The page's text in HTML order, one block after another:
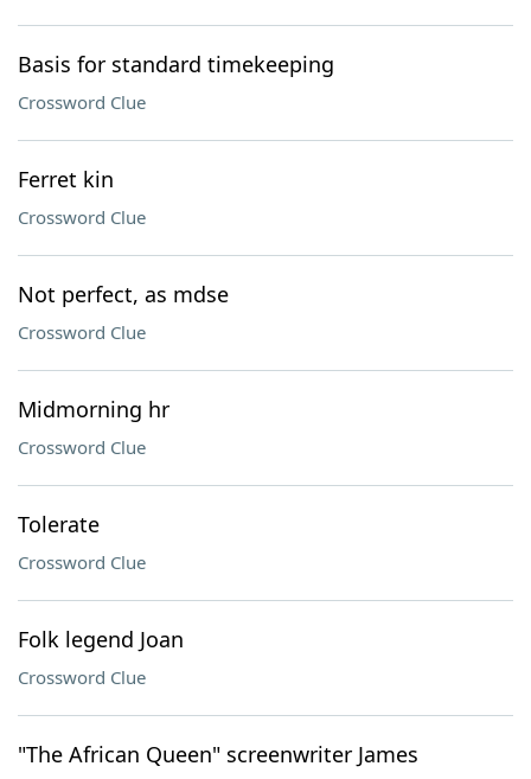
Basis for standard timekeeping
Crossword Clue
Ferret kin
Crossword Clue
Not perfect, as mdse
Crossword Clue
Midmorning hr
Crossword Clue
Tolerate
Crossword Clue
Folk legend Joan
Crossword Clue
"The African Queen" screenwriter James